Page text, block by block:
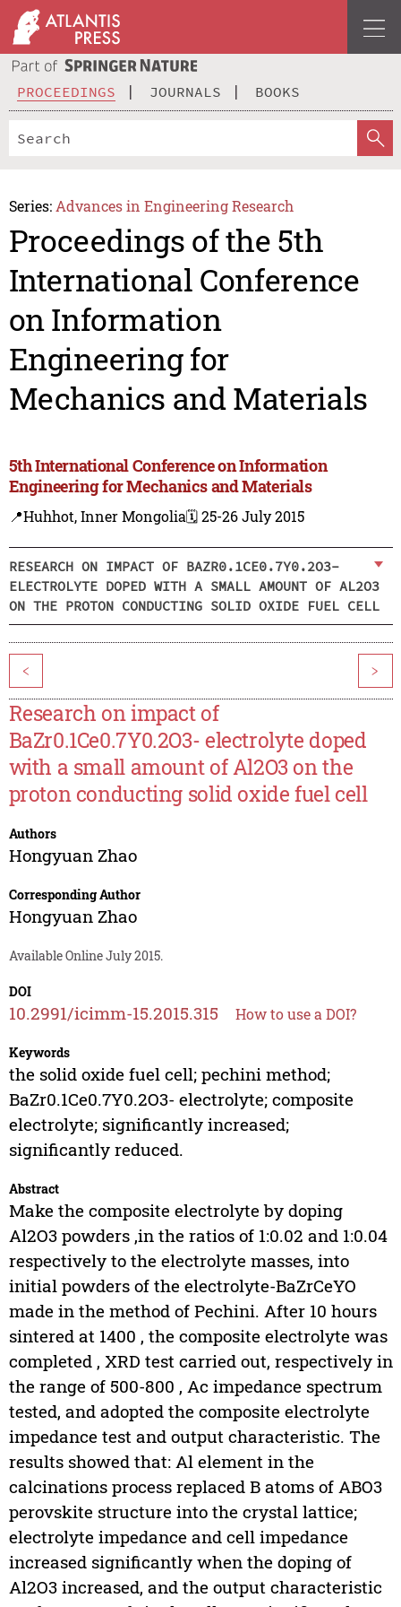
PROCEEDINGS JOURNALS BOOKS
Series: Advances in Engineering Research
Proceedings of the 5th
International Conference
on Information
Engineering for
Mechanics and Materials
5th International Conference on Information
Engineering for Mechanics and Materials
📍Huhhot, Inner Mongolia🗓️ 25-26 July 2015
RESEARCH ON IMPACT OF BAZR0.1CE0.7Y0.2O3-
ELECTROLYTE DOPED WITH A SMALL AMOUNT OF AL2O3
ON THE PROTON CONDUCTING SOLID OXIDE FUEL CELL
< >
Research on impact of
BaZr0.1Ce0.7Y0.2O3- electrolyte doped
with a small amount of Al2O3 on the
proton conducting solid oxide fuel cell
Authors
Hongyuan Zhao
Corresponding Author
Hongyuan Zhao
Available Online July 2015.
DOI
10.2991/icimm-15.2015.315 How to use a DOI?
Keywords
the solid oxide fuel cell; pechini method;
BaZr0.1Ce0.7Y0.2O3- electrolyte; composite
electrolyte; significantly increased;
significantly reduced.
Abstract
Make the composite electrolyte by doping
Al2O3 powders ,in the ratios of 1:0.02 and 1:0.04
respectively to the electrolyte masses, into
initial powders of the electrolyte-BaZrCeYO
made in the method of Pechini. After 10 hours
sintered at 1400 , the composite electrolyte was
completed , XRD test carried out, respectively in
the range of 500-800 , Ac impedance spectrum
tested, and adopted the composite electrolyte
impedance test and output characteristic. The
results showed that: Al element in the
calcinations process replaced B atoms of ABO3
perovskite structure into the crystal lattice;
electrolyte impedance and cell impedance
increased significantly when the doping of
Al2O3 increased, and the output characteristic